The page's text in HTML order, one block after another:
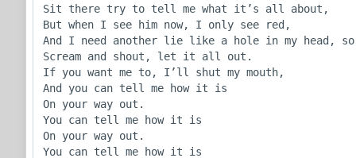
Sit there try to tell me what it’s all about,
But when I see him now, I only see red,
And I need another lie like a hole in my head, so
Scream and shout, let it all out.
If you want me to, I’ll shut my mouth,
And you can tell me how it is
On your way out.
You can tell me how it is
On your way out.
You can tell me how it is